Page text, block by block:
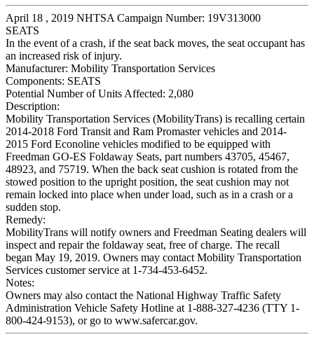
April 18 , 2019 NHTSA Campaign Number: 19V313000
SEATS
In the event of a crash, if the seat back moves, the seat occupant has
an increased risk of injury.
Manufacturer: Mobility Transportation Services
Components: SEATS
Potential Number of Units Affected: 2,080
Description:
Mobility Transportation Services (MobilityTrans) is recalling certain
2014-2018 Ford Transit and Ram Promaster vehicles and 2014-
2015 Ford Econoline vehicles modified to be equipped with
Freedman GO-ES Foldaway Seats, part numbers 43705, 45467,
48923, and 75719. When the back seat cushion is rotated from the
stowed position to the upright position, the seat cushion may not
remain locked into place when under load, such as in a crash or a
sudden stop.
Remedy:
MobilityTrans will notify owners and Freedman Seating dealers will
inspect and repair the foldaway seat, free of charge. The recall
began May 19, 2019. Owners may contact Mobility Transportation
Services customer service at 1-734-453-6452.
Notes:
Owners may also contact the National Highway Traffic Safety
Administration Vehicle Safety Hotline at 1-888-327-4236 (TTY 1-
800-424-9153), or go to www.safercar.gov.